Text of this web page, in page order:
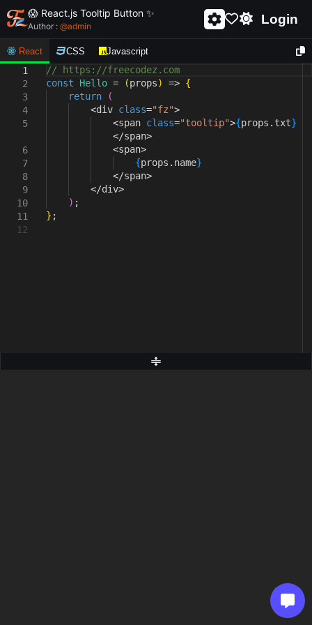
😱 React.js Tooltip Button ✨
Author : @admin Login
React CSS Javascript
1
2
3
4
5
6
7
8
9
10
11
12
// https://freecodez.com
const
Hello = (props) => {
return
(
<div class="fz">
<span class="tooltip">{props . txt}
</span>
<span>
{props . name}
</span>
</div>
) ;
} ;